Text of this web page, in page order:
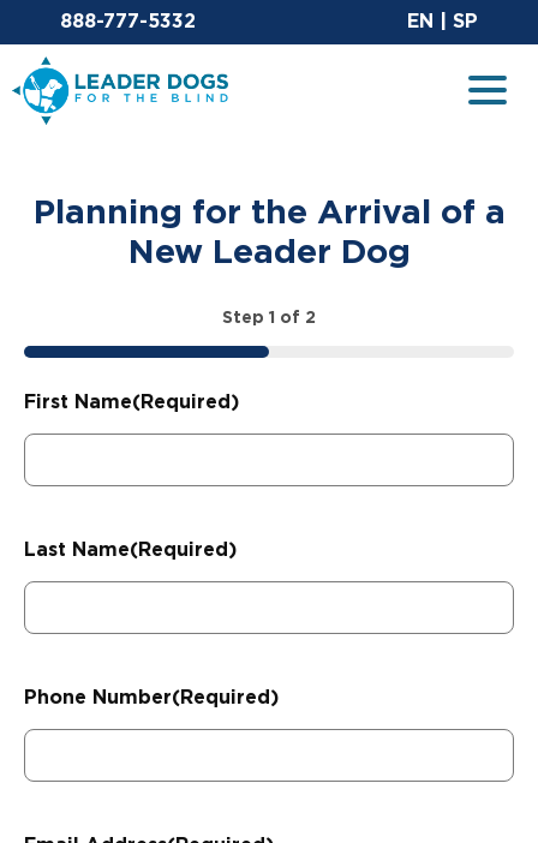
Email Leaderdog
888-777-5332 EN SP
Leader Dogs for the Blind
Planning for the Arrival of a
New Leader Dog
Step 1 of 2
50%
First Name(Required)
Last Name(Required)
Phone Number(Required)